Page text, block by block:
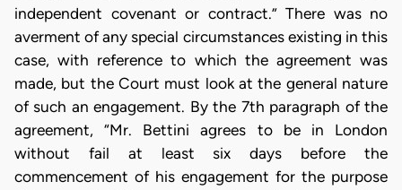
independent covenant or contract.” There was no
averment of any special circumstances existing in this
case, with reference to which the agreement was
made, but the Court must look at the general nature
of such an engagement. By the 7th paragraph of the
agreement, “Mr. Bettini agrees to be in London
without fail at least six days before the
commencement of his engagement for the purpose